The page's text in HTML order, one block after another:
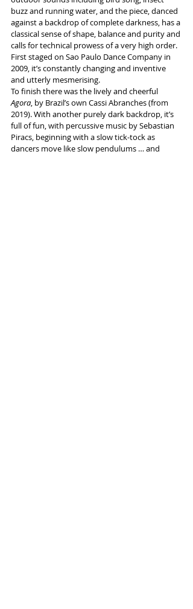
buzz and running water, and the piece, danced
against a backdrop of complete darkness, has a
classical sense of shape, balance and purity and
calls for technical prowess of a very high order.
First staged on Sao Paulo Dance Company in
2009, it’s constantly changing and inventive
and utterly mesmerising.
To finish there was the lively and cheerful
Agora, by Brazil’s own Cassi Abranches (from
2019). With another purely dark backdrop, it’s
full of fun, with percussive music by Sebastian
Piracs, beginning with a slow tick-tock as
dancers move like slow pendulums … and